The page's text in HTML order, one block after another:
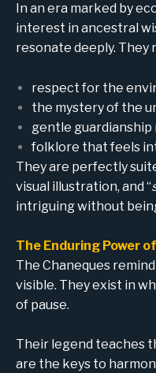
In an era marked by
interest in ancestral
resonate deeply. They
respect for the
the mystery of the
gentle
folklore that feels
They are perfectly
visual illustration, and “
intriguing without
The Enduring Power
The Chaneques
visible. They exist in
of pause.
Their legend teaches
are the keys to